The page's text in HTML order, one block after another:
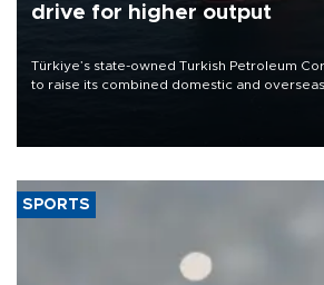
drive for higher output
Türkiye’s state-owned Turkish Petroleum
to raise its combined domestic and
SPORTS